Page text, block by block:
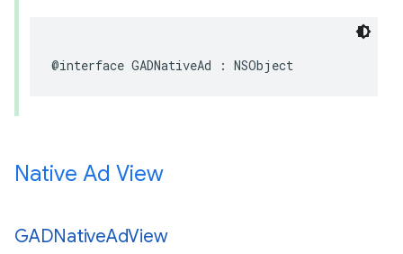
@interface GADNativeAd : NSObject
Native Ad View
GADNativeAdView